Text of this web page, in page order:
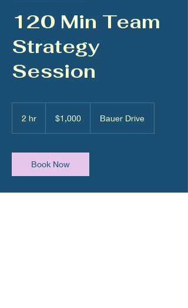
120 Min Team
Strategy
Session
2 hr
dollars$1,000 Bauer Drive
Book Now